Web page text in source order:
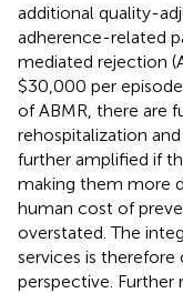
additional quality-
adherence-related
mediated rejection
$30,000 per
of ABMR, there are
rehospitalization
further amplified if
making them more
human cost of
overstated. The
services is
perspective. Further